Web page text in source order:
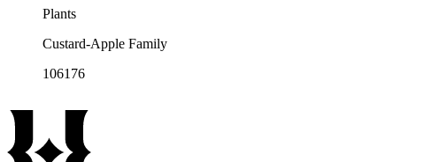
Plants
Custard-Apple Family
106176